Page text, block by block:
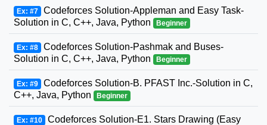
Ex: #7 Codeforces Solution-Appleman and Easy Task-
Solution in C, C++, Java, Python
Beginner
Ex: #8 Codeforces Solution-Pashmak and Buses-
Solution in C, C++, Java, Python
Beginner
Ex: #9 Codeforces Solution-B. PFAST Inc.-Solution in C,
C++, Java, Python
Beginner
Ex: #10 Codeforces Solution-E1. Stars Drawing (Easy